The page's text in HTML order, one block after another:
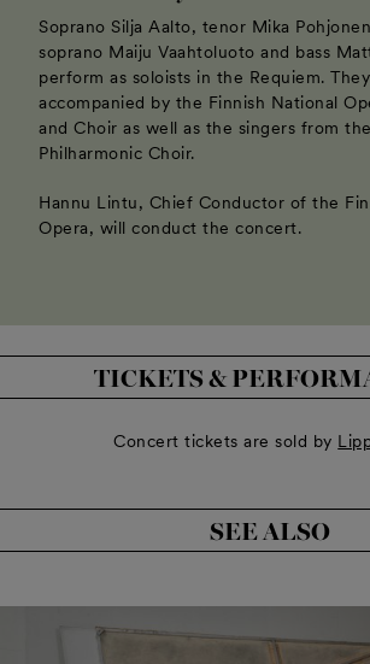
Soprano Silja Aalto, tenor Mika
soprano Maiju Vaahtoluoto and bass
perform as soloists in the Requiem.
accompanied by the Finnish National
and Choir as well as the singers from
Philharmonic Choir.
Hannu Lintu, Chief Conductor of the
Opera, will conduct the concert.
TICKETS &
Concert tickets are sold by
SEE ALSO